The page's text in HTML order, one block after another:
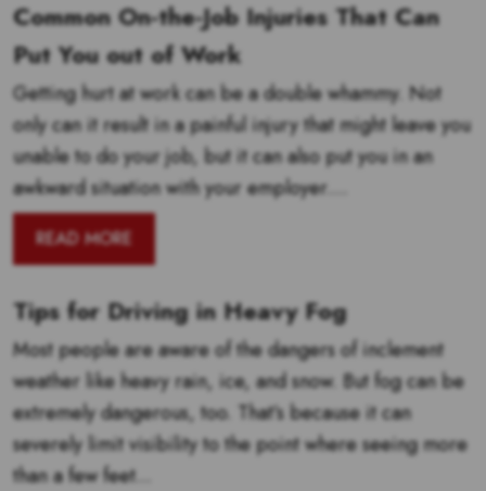
Common On-the-Job Injuries That Can
Put You out of Work
Getting hurt at work can be a double whammy. Not
only can it result in a painful injury that might leave you
unable to do your job, but it can also put you in an
awkward situation with your employer....
READ MORE
Tips for Driving in Heavy Fog
Most people are aware of the dangers of inclement
weather like heavy rain, ice, and snow. But fog can be
extremely dangerous, too. That’s because it can
severely limit visibility to the point where seeing more
than a few feet...